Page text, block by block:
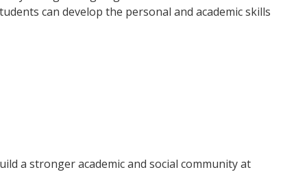
can develop the personal and academic skills
a stronger academic and social community at